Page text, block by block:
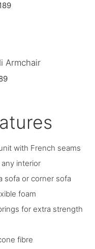
Armchair
with French seams
interior
sofa or corner sofa
foam
for extra strength
fibre